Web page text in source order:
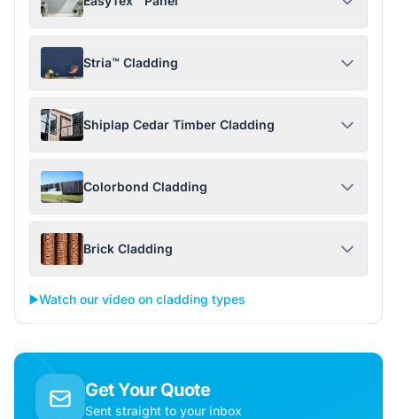
Stria™ Cladding
Shiplap Cedar Timber Cladding
Colorbond Cladding
Brick Cladding
▶️Watch our video on cladding types
Get Your Quote
Sent straight to your inbox